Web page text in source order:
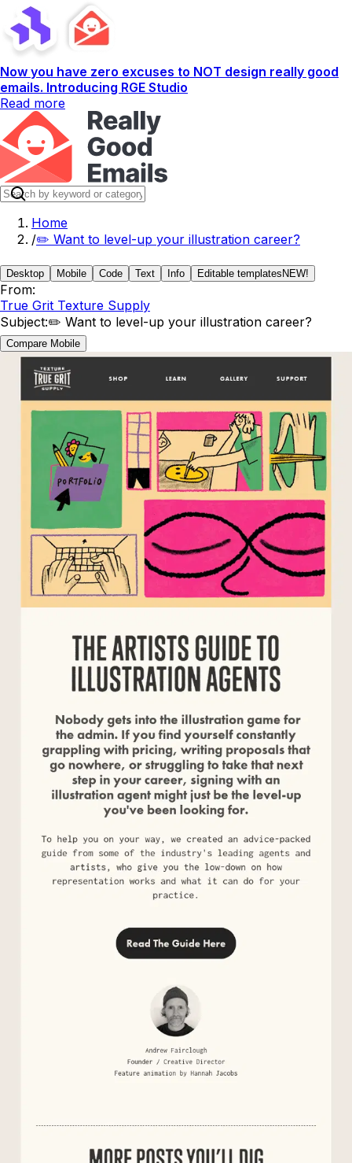
Now you have zero excuses to NOT design really good
emails. Introducing RGE Studio
Read more
Home
/✏️ Want to level-up your illustration career?
Desktop Mobile Code Text Info Editable templates NEW!
From:
True Grit Texture Supply
Subject:✏️ Want to level-up your illustration career?
Compare Mobile